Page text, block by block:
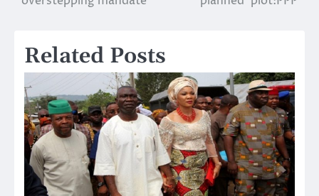
Related Posts